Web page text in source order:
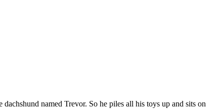
named Trevor. So he piles all his toys up and sits on